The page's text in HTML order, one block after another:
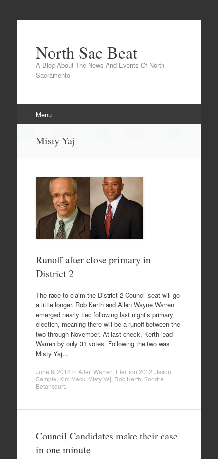
North Sac Beat
A Blog About The News And Events Of North
Sacramento
Menu
Misty Yaj
Runoff after close primary in
District 2
The race to claim the District 2 Council seat will go
a little longer. Rob Kerth and Allen Wayne Warren
emerged nearly tied following last night’s primary
election, meaning there will be a runoff between the
two through November. At last check, Kerth lead
Warren by only 31 votes. Following the two was
Misty Yaj…
June 6, 2012 in Allen Warren Election 2012 Jason
Sample Kim Mack Misty Yaj Rob Kerth Sondra
Betancourt.
Council Candidates make their case
in one minute